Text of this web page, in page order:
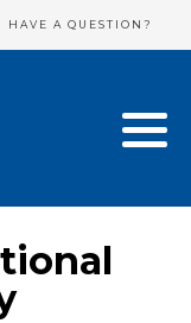
HAVE A QUESTION?